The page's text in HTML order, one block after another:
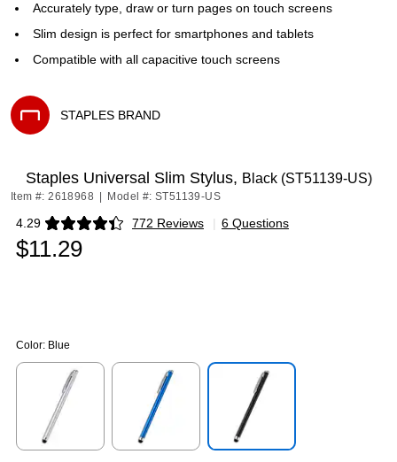
Accurately type, draw or turn pages on touch screens
Slim design is perfect for smartphones and tablets
Compatible with all capacitive touch screens
STAPLES BRAND
Staples Universal Slim Stylus, Black (ST51139-US)
Item #: 2618968 Model #: ST51139-US
4.29 772 Reviews
Exited tooltip | 6 Questions
$11.29
Color: Blue